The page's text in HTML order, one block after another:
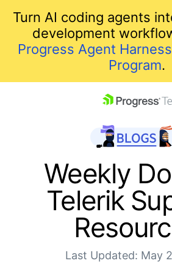
Turn AI coding agents
development
Progress Agent
Program.
Shopping cart
Weekly
Telerik
Last Updated: May